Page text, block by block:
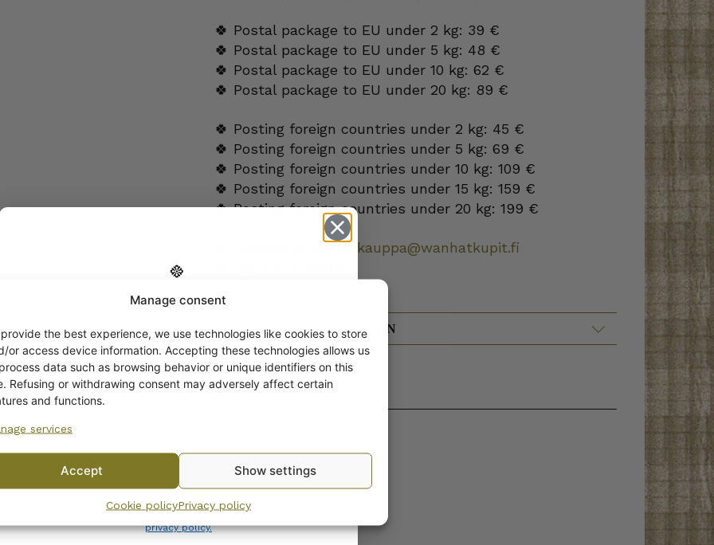
Manage consent
the best experience, we use technologies like cookies to store
or access device information. Accepting these technologies allows us
data such as browsing behavior or unique identifiers on this
Refusing or withdrawing consent may adversely affect certain
and functions.
services
Accept Show settings
Cookie policyPrivacy policy
🍀 Postal package to EU under 2 kg: 39 €
🍀 Postal package to EU under 5 kg: 48 €
🍀 Postal package to EU under 10 kg: 62 €
🍀 Postal package to EU under 20 kg: 89 €
🍀 Posting foreign countries under 2 kg: 45 €
🍀 Posting foreign countries under 5 kg: 69 €
🍀 Posting foreign countries under 10 kg: 109 €
🍀 Posting foreign countries under 15 kg: 159 €
🍀 Posting foreign countries under 20 kg: 199 €
verkkokauppa@wanhatkupit.fi
ADDITIONAL INFORMATION
Get -5%
off?
Yes! I want the discount
By subscribing to the newsletter, you consent to receiving messages from
Wanhojen kuppien and confirm that you have read and accepted
privacy policy.